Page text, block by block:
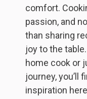
comfort.
passion, and
than sharing
joy to the
home cook or
journey, you’ll
inspiration